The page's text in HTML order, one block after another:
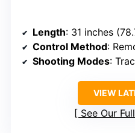
Length: 31 inches
Control Method:
Shooting Modes:
VIEW
See Our